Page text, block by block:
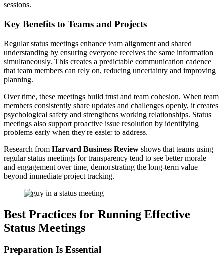
sessions.
Key Benefits to Teams and Projects
Regular status meetings enhance team alignment and shared
understanding by ensuring everyone receives the same information
simultaneously. This creates a predictable communication cadence
that team members can rely on, reducing uncertainty and improving
planning.
Over time, these meetings build trust and team cohesion. When team
members consistently share updates and challenges openly, it creates
psychological safety and strengthens working relationships. Status
meetings also support proactive issue resolution by identifying
problems early when they're easier to address.
Research from Harvard Business Review shows that teams using
regular status meetings for transparency tend to see better morale
and engagement over time, demonstrating the long-term value
beyond immediate project tracking.
Best Practices for Running Effective
Status Meetings
Preparation Is Essential